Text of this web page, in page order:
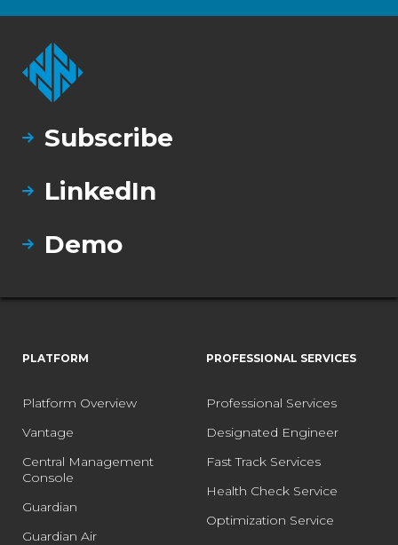
Subscribe
LinkedIn
Demo
PLATFORM
Platform Overview
Vantage
Central Management
Console
Guardian
Guardian Air
PROFESSIONAL SERVICES
Professional Services
Designated Engineer
Fast Track Services
Health Check Service
Optimization Service